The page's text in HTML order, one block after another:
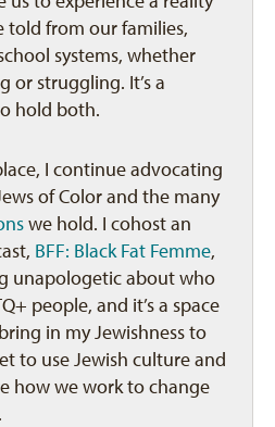
told from our families,
systems, whether
or struggling. It’s a
hold both.
I continue advocating
of Color and the many
we hold. I cohost an
BFF: Black Fat Femme,
unapologetic about who
people, and it’s a space
in my Jewishness to
to use Jewish culture and
how we work to change